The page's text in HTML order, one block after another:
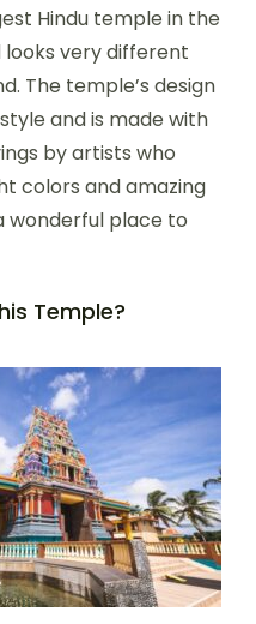
Hindu temple in the
looks very different
The temple’s design
and is made with
by artists who
colors and amazing
wonderful place to
Temple?